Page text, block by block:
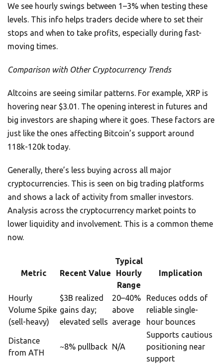
We see hourly swings between 1–3% when testing these
levels. This info helps traders decide where to set their
stops and when to take profits, especially during fast-
moving times.
Comparison with Other Cryptocurrency Trends
Altcoins are seeing similar patterns. For example, XRP is
hovering near $3.01. The opening interest in futures and
big investors are shaping where it goes. These factors are
just like the ones affecting Bitcoin’s support around
118k-120k today.
Generally, there’s less buying across all major
cryptocurrencies. This is seen on big trading platforms
and shows a lack of activity from smaller investors.
Analysis across the cryptocurrency market points to
lower liquidity and involvement. This is a common theme
now.
Metric Recent Value
Typical
Hourly
Range
Implication
Hourly
Volume Spike
(sell-heavy)
$3B realized
gains day;
elevated sells
20–40%
above
average
Reduces odds of
reliable single-
hour bounces
Distance
from ATH
~8% pullback N/A
Supports cautious
positioning near
support